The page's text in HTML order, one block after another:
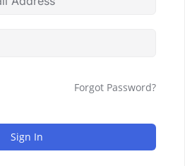
Forgot Password?
Sign In